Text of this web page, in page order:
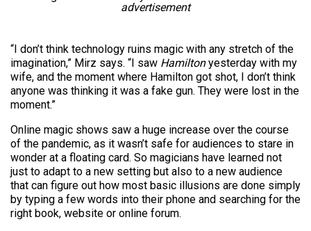
advertisement
“I don’t think technology ruins magic with any stretch of the
imagination,” Mirz says. “I saw Hamiltonyesterday with my
wife, and the moment where Hamilton got shot, I don’t think
anyone was thinking it was a fake gun. They were lost in the
moment.”
Online magic shows saw a huge increase over the course
of the pandemic, as it wasn’t safe for audiences to stare in
wonder at a floating card. So magicians have learned not
just to adapt to a new setting but also to a new audience
that can figure out how most basic illusions are done simply
by typing a few words into their phone and searching for the
right book, website or online forum.